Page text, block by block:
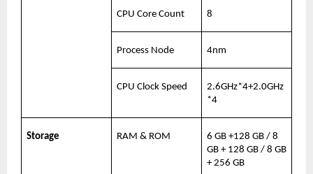
CPU Core Count 8
Process Node 4nm
CPU Clock Speed
2.6GHz*4+2.0GHz
*4
Storage RAM & ROM
6 GB +128 GB / 8
GB + 128 GB / 8 GB
+ 256 GB